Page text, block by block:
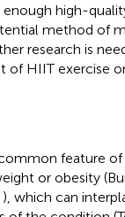
high-
method of
research is
of HIIT exercise
feature of
or obesity
), which can